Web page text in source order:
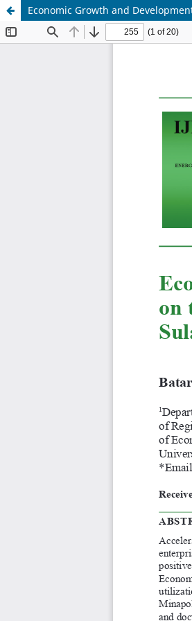
Economic Growth and